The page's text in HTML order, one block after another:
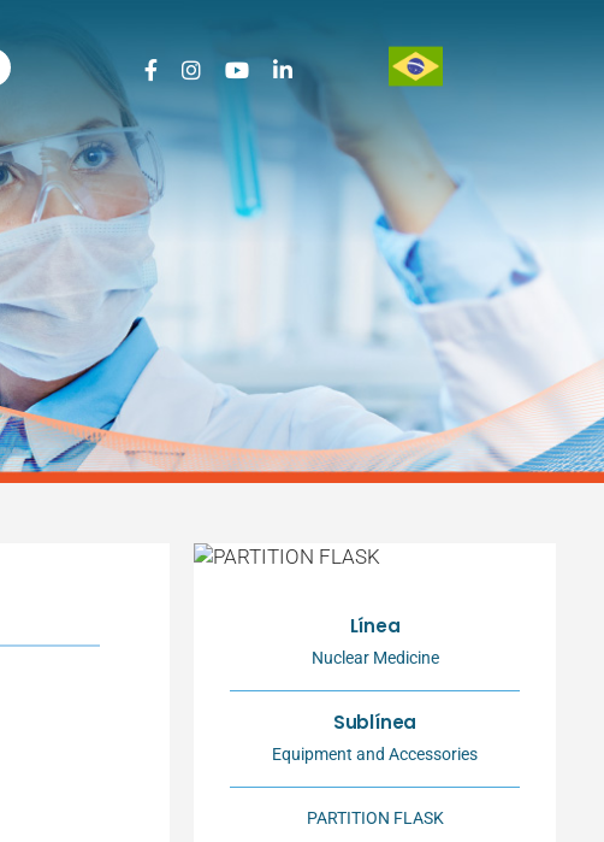
Línea
Nuclear Medicine
Sublínea
Equipment and Accessories
PARTITION FLASK